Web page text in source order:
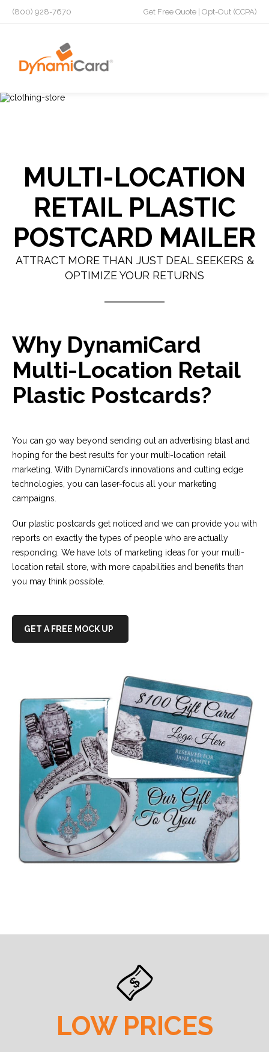
(800) 928-7670 Get Free Quote Opt-Out (CCPA)
MULTI-LOCATION
RETAIL PLASTIC
POSTCARD MAILER
ATTRACT MORE THAN JUST DEAL SEEKERS &
OPTIMIZE YOUR RETURNS
Why DynamiCard
Multi-Location Retail
Plastic Postcards?
You can go way beyond sending out an advertising blast and
hoping for the best results for your multi-location retail
marketing. With DynamiCard’s innovations and cutting edge
technologies, you can laser-focus all your marketing
campaigns.
Our plastic postcards get noticed and we can provide you with
reports on exactly the types of people who are actually
responding. We have lots of marketing ideas for your multi-
location retail store, with more capabilities and benefits than
you may think possible.
GET A FREE MOCK UP
LOW PRICES